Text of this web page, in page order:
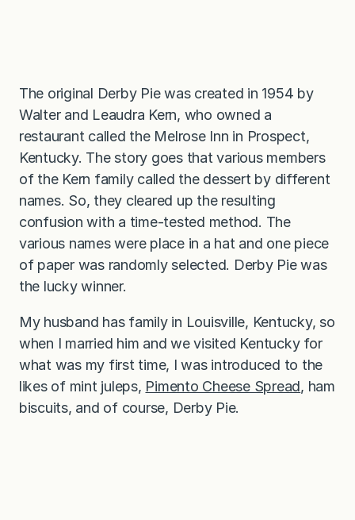
The original Derby Pie was created in 1954 by
Walter and Leaudra Kern, who owned a
restaurant called the Melrose Inn in Prospect,
Kentucky. The story goes that various members
of the Kern family called the dessert by different
names. So, they cleared up the resulting
confusion with a time-tested method. The
various names were place in a hat and one piece
of paper was randomly selected. Derby Pie was
the lucky winner.
My husband has family in Louisville, Kentucky, so
when I married him and we visited Kentucky for
what was my first time, I was introduced to the
likes of mint juleps, Pimento Cheese Spread, ham
biscuits, and of course, Derby Pie.